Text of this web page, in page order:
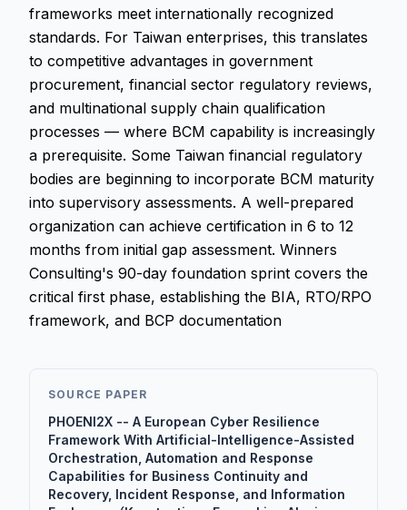
frameworks meet internationally recognized
standards. For Taiwan enterprises, this translates
to competitive advantages in government
procurement, financial sector regulatory reviews,
and multinational supply chain qualification
processes — where BCM capability is increasingly
a prerequisite. Some Taiwan financial regulatory
bodies are beginning to incorporate BCM maturity
into supervisory assessments. A well-prepared
organization can achieve certification in 6 to 12
months from initial gap assessment. Winners
Consulting's 90-day foundation sprint covers the
critical first phase, establishing the BIA, RTO/RPO
framework, and BCP documentation
SOURCE PAPER
PHOENI2X -- A European Cyber Resilience
Framework With Artificial-Intelligence-Assisted
Orchestration, Automation and Response
Capabilities for Business Continuity and
Recovery, Incident Response, and Information